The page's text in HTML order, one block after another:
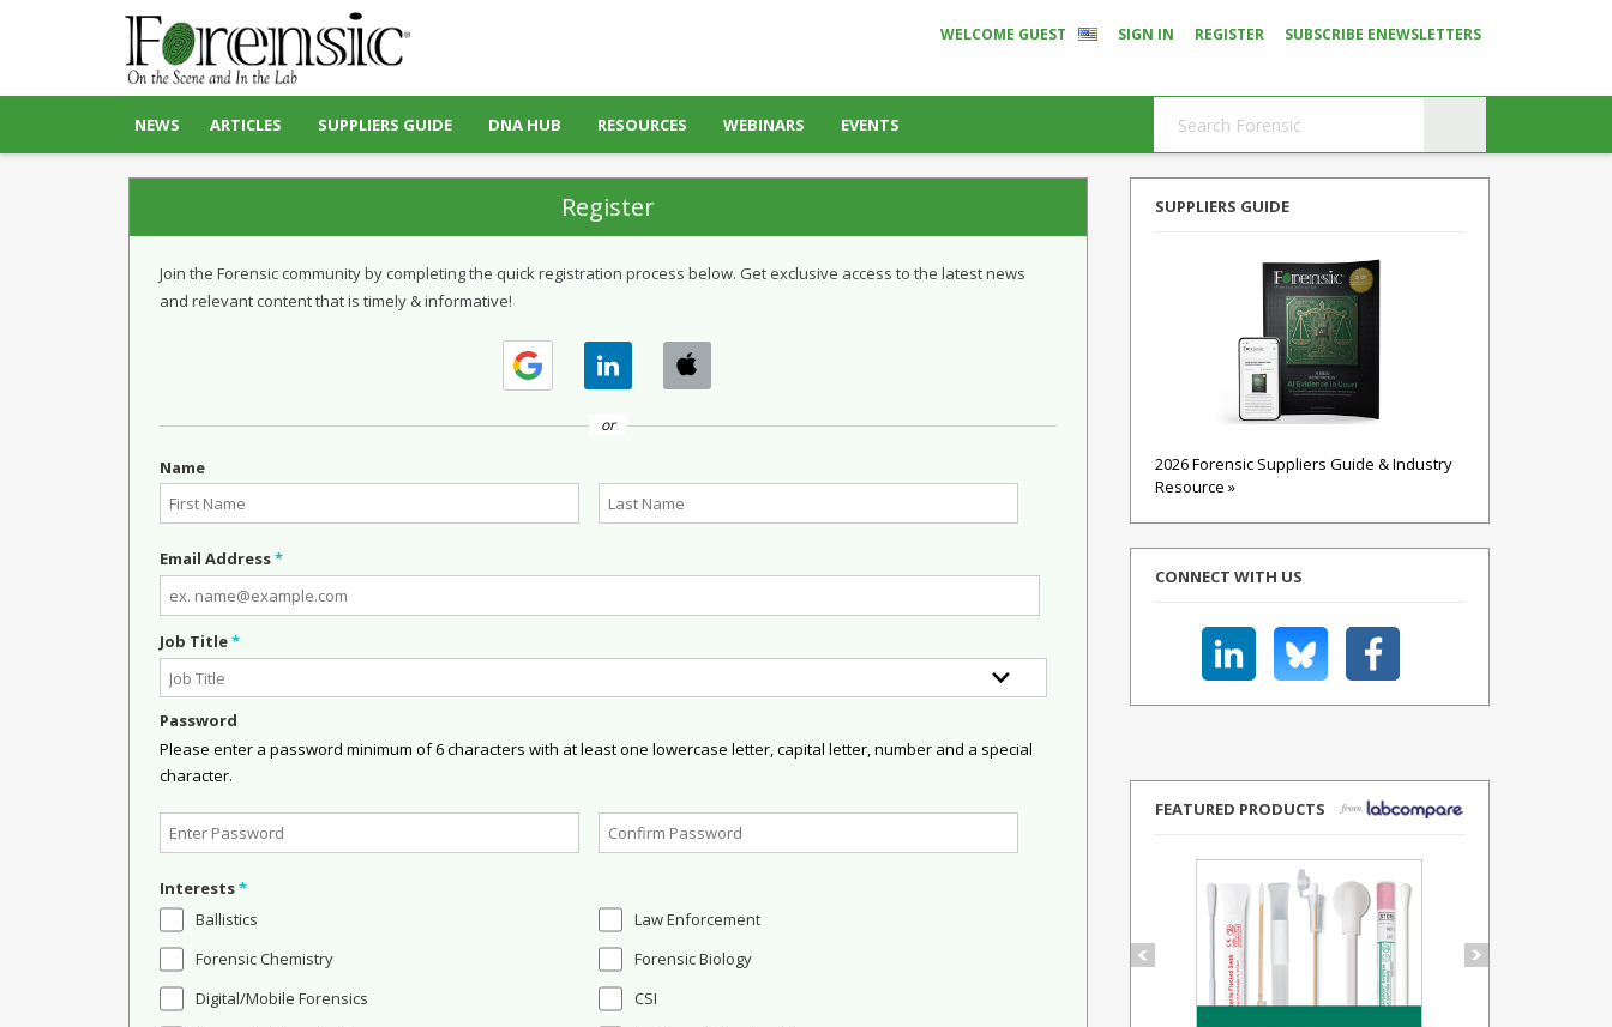
WELCOME GUEST SIGN IN REGISTER SUBSCRIBE ENEWSLETTERS
NEWS ARTICLES SUPPLIERS GUIDE DNA HUB RESOURCES WEBINARS EVENTS
Register
Join the Forensic community by completing the quick registration process below. Get exclusive access to the latest news
and relevant content that is timely & informative!
or
Name
Email Address*
Job Title*
Password
Please enter a password minimum of 6 characters with at least one lowercase letter, capital letter, number and a special
character.
Interests*
Ballistics
Forensic Chemistry
Digital/Mobile Forensics
Law Enforcement
Forensic Biology
CSI
SUPPLIERS GUIDE
2026 Forensic Suppliers Guide & Industry
Resource »
CONNECT WITH US
FEATURED PRODUCTS